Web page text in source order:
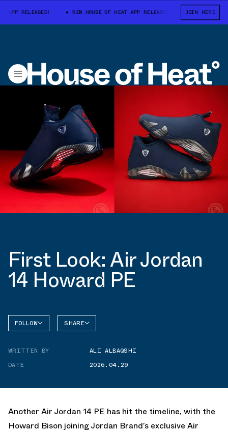
RELEASED! NEW HOUSE OF HEAT APP RELEASED! NEW HOUSE OF
JOIN HERE
First Look: Air Jordan
14 Howard PE
FOLLOW
AIR
SHARE
WRITTEN BY
ALI ALBAQSHI
DATE
2026.04.29
Another Air Jordan 14 PE has hit the timeline, with the
Howard Bison joining Jordan Brand’s exclusive Air